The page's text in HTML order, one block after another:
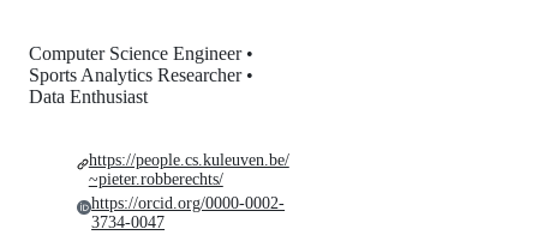
Computer Science Engineer •
Sports Analytics Researcher •
Data Enthusiast
https://people.cs.kuleuven.be/
~pieter.robberechts/
https://orcid.org/0000-0002-
3734-0047